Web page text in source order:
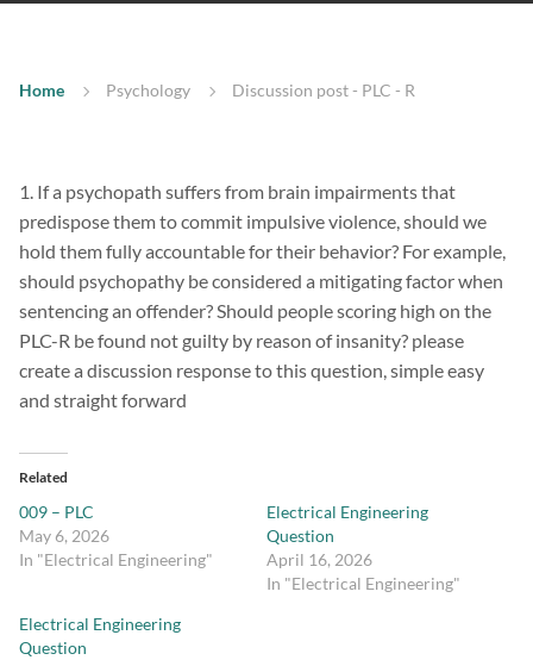
Home Psychology Discussion post - PLC - R
1. If a psychopath suffers from brain impairments that
predispose them to commit impulsive violence, should we
hold them fully accountable for their behavior? For example,
should psychopathy be considered a mitigating factor when
sentencing an offender? Should people scoring high on the
PLC-R be found not guilty by reason of insanity? please
create a discussion response to this question, simple easy
and straight forward
Related
009 – PLC
May 6, 2026
In "Electrical Engineering"
Electrical Engineering
Question
April 16, 2026
In "Electrical Engineering"
Electrical Engineering
Question